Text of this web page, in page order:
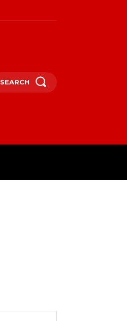
SEARCH